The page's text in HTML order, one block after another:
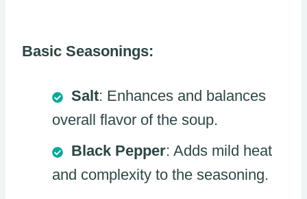
Basic Seasonings:
Salt: Enhances and balances
overall flavor of the soup.
Black Pepper: Adds mild heat
and complexity to the seasoning.